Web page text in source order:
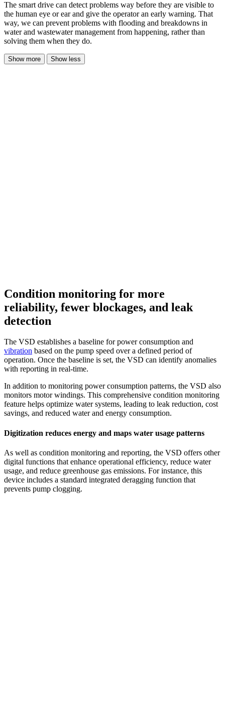
The smart drive can detect problems way before they are visible to
the human eye or ear and give the operator an early warning. That
way, we can prevent problems with flooding and breakdowns in
water and wastewater management from happening, rather than
solving them when they do.
Show more Show less
Condition monitoring for more
reliability, fewer blockages, and leak
detection
The VSD establishes a baseline for power consumption and
vibration based on the pump speed over a defined period of
operation. Once the baseline is set, the VSD can identify anomalies
with reporting in real-time.
In addition to monitoring power consumption patterns, the VSD also
monitors motor windings. This comprehensive condition monitoring
feature helps optimize water systems, leading to leak reduction, cost
savings, and reduced water and energy consumption.
Digitization reduces energy and maps water usage patterns
As well as condition monitoring and reporting, the VSD offers other
digital functions that enhance operational efficiency, reduce water
usage, and reduce greenhouse gas emissions. For instance, this
device includes a standard integrated deragging function that
prevents pump clogging.